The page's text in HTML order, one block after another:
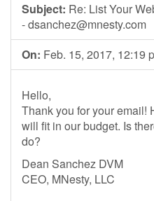
Subject: Re: List Your
-dsanchez@mnesty.com
On: Feb. 15, 2017, 12:19
Hello,
Thank you for your email!
will fit in our budget. Is
do?
Dean Sanchez DVM
CEO, MNesty, LLC